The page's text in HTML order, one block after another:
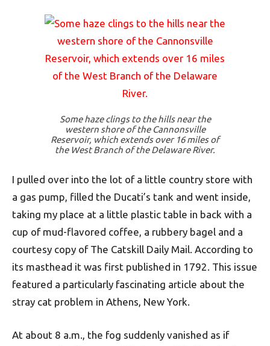
Some haze clings to the hills near the
western shore of the Cannonsville
Reservoir, which extends over 16 miles of
the West Branch of the Delaware River.
I pulled over into the lot of a little country store with
a gas pump, filled the Ducati’s tank and went inside,
taking my place at a little plastic table in back with a
cup of mud-flavored coffee, a rubbery bagel and a
courtesy copy of The Catskill Daily Mail. According to
its masthead it was first published in 1792. This issue
featured a particularly fascinating article about the
stray cat problem in Athens, New York.
At about 8 a.m., the fog suddenly vanished as if